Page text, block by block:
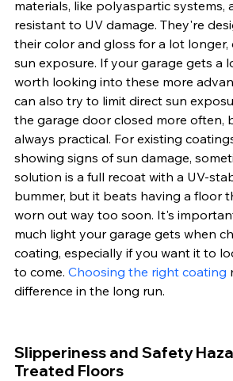
materials, like polyaspartic systems,
resistant to UV damage. They're
their color and gloss for a lot
sun exposure. If your garage gets a
worth looking into these more
can also try to limit direct sun
the garage door closed more often,
always practical. For existing
showing signs of sun damage,
solution is a full recoat with a UV-
bummer, but it beats having a floor
worn out way too soon. It's
much light your garage gets when
coating, especially if you want it to
to come. Choosing the right coating
difference in the long run.
Slipperiness and Safety
Treated Floors